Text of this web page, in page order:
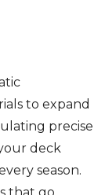
to expand
precise
deck
season.